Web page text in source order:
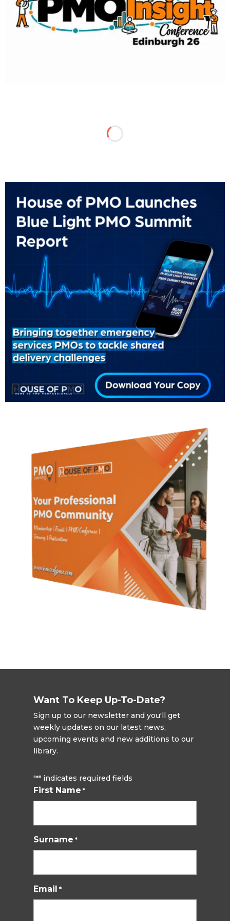
Want To Keep Up-To-Date?
Sign up to our newsletter and you'll get
weekly updates on our latest news,
upcoming events and new additions to our
library.
"*" indicates required fields
First Name *
Surname *
Email *